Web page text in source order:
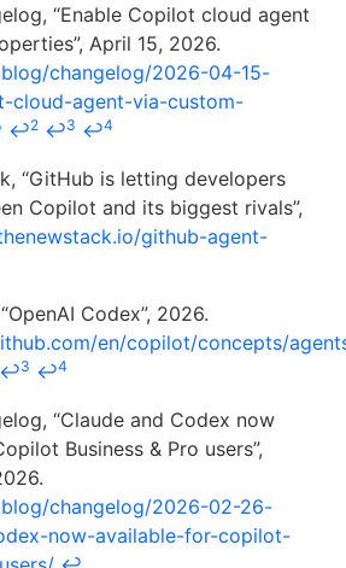
“Enable Copilot cloud agent
April 15, 2026.
changelog/2026-04-15-
cloud-agent-via-custom-
↩2 ↩3 ↩4
“GitHub is letting developers
Copilot and its biggest rivals”,
github-agent-
Codex”, 2026.
en/copilot/concepts/
↩3 ↩4
“Claude and Codex now
Business & Pro users”,
changelog/2026-02-26-
now-available-for-copilot-